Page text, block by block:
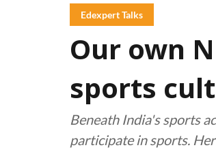
Edexpert Talks
Our own
sports
Beneath India's sports
participate in sports.